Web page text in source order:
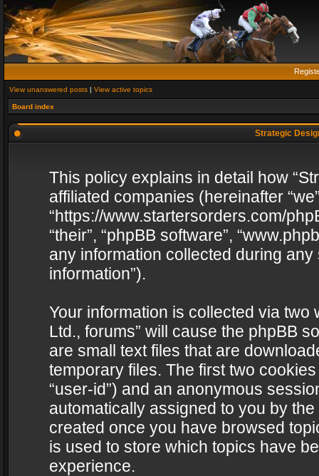
View unanswered posts | View active topics
Board index
Strategic
This policy explains in detail how
affiliated companies (hereinafter
“https://www.startersorders.com/
“their”, “phpBB software”,
any information collected during
information”).
Your information is collected via two
Ltd., forums” will cause the phpBB
are small text files that are
temporary files. The first two
“user-id”) and an anonymous
automatically assigned to you by
created once you have browsed
is used to store which topics have
experience.